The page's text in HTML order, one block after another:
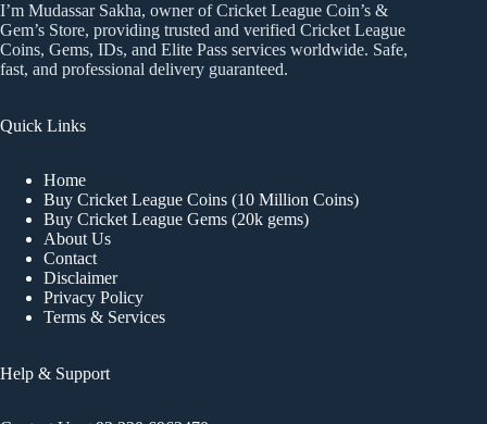
I’m Mudassar Sakha, owner of Cricket League Coin’s &
Gem’s Store, providing trusted and verified Cricket League
Coins, Gems, IDs, and Elite Pass services worldwide. Safe,
fast, and professional delivery guaranteed.
Quick Links
Home
Buy Cricket League Coins (10 Million Coins)
Buy Cricket League Gems (20k gems)
About Us
Contact
Disclaimer
Privacy Policy
Terms & Services
Help & Support